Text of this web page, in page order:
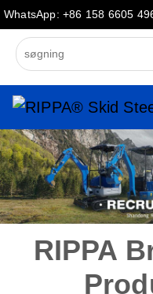
WhatsApp: +86 158 6605
RIPPA